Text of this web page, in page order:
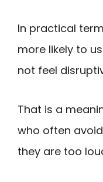
In practical
more likely to
not feel
That is a
who often
they are too